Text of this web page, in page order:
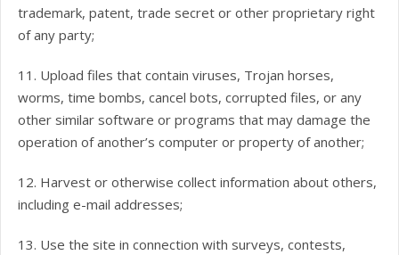
trademark, patent, trade secret or other proprietary right
of any party;
11. Upload files that contain viruses, Trojan horses,
worms, time bombs, cancel bots, corrupted files, or any
other similar software or programs that may damage the
operation of another’s computer or property of another;
12. Harvest or otherwise collect information about others,
including e-mail addresses;
13. Use the site in connection with surveys, contests,